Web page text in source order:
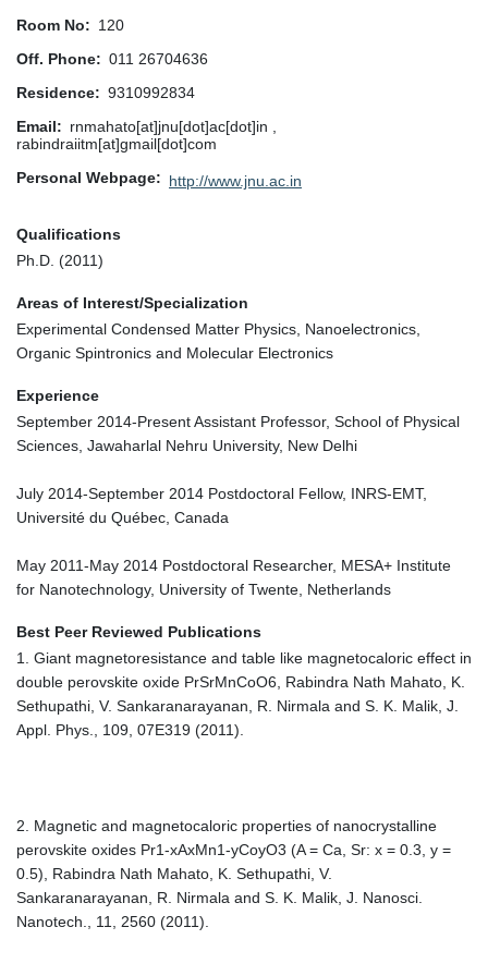
Room No
120
Off. Phone
011 26704636
Residence
9310992834
Email
rnmahato[at]jnu[dot]ac[dot]in ,
rabindraiitm[at]gmail[dot]com
Personal Webpage
http://www.jnu.ac.in
Qualifications
Ph.D. (2011)
Areas of Interest/Specialization
Experimental Condensed Matter Physics, Nanoelectronics,
Organic Spintronics and Molecular Electronics
Experience
September 2014-Present Assistant Professor, School of Physical
Sciences, Jawaharlal Nehru University, New Delhi
July 2014-September 2014 Postdoctoral Fellow, INRS-EMT,
Université du Québec, Canada
May 2011-May 2014 Postdoctoral Researcher, MESA+ Institute
for Nanotechnology, University of Twente, Netherlands
Best Peer Reviewed Publications
1. Giant magnetoresistance and table like magnetocaloric effect in
double perovskite oxide PrSrMnCoO6, Rabindra Nath Mahato, K.
Sethupathi, V. Sankaranarayanan, R. Nirmala and S. K. Malik, J.
Appl. Phys., 109, 07E319 (2011).
2. Magnetic and magnetocaloric properties of nanocrystalline
perovskite oxides Pr1-xAxMn1-yCoyO3 (A = Ca, Sr: x = 0.3, y =
0.5), Rabindra Nath Mahato, K. Sethupathi, V.
Sankaranarayanan, R. Nirmala and S. K. Malik, J. Nanosci.
Nanotech., 11, 2560 (2011).